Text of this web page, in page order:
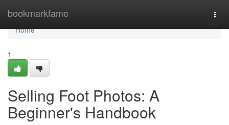
bookmarkfame
Home
Home
1
Selling Foot Photos: A
Beginner's Handbook